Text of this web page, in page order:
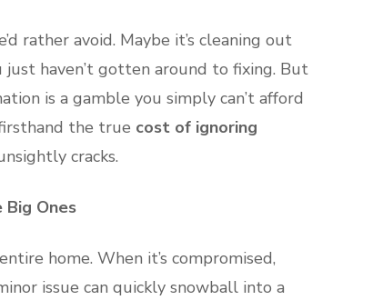
rather avoid. Maybe it’s cleaning out
haven’t gotten around to fixing. But
is a gamble you simply can’t afford
the true cost of ignoring
cracks.
Ones
home. When it’s compromised,
issue can quickly snowball into a